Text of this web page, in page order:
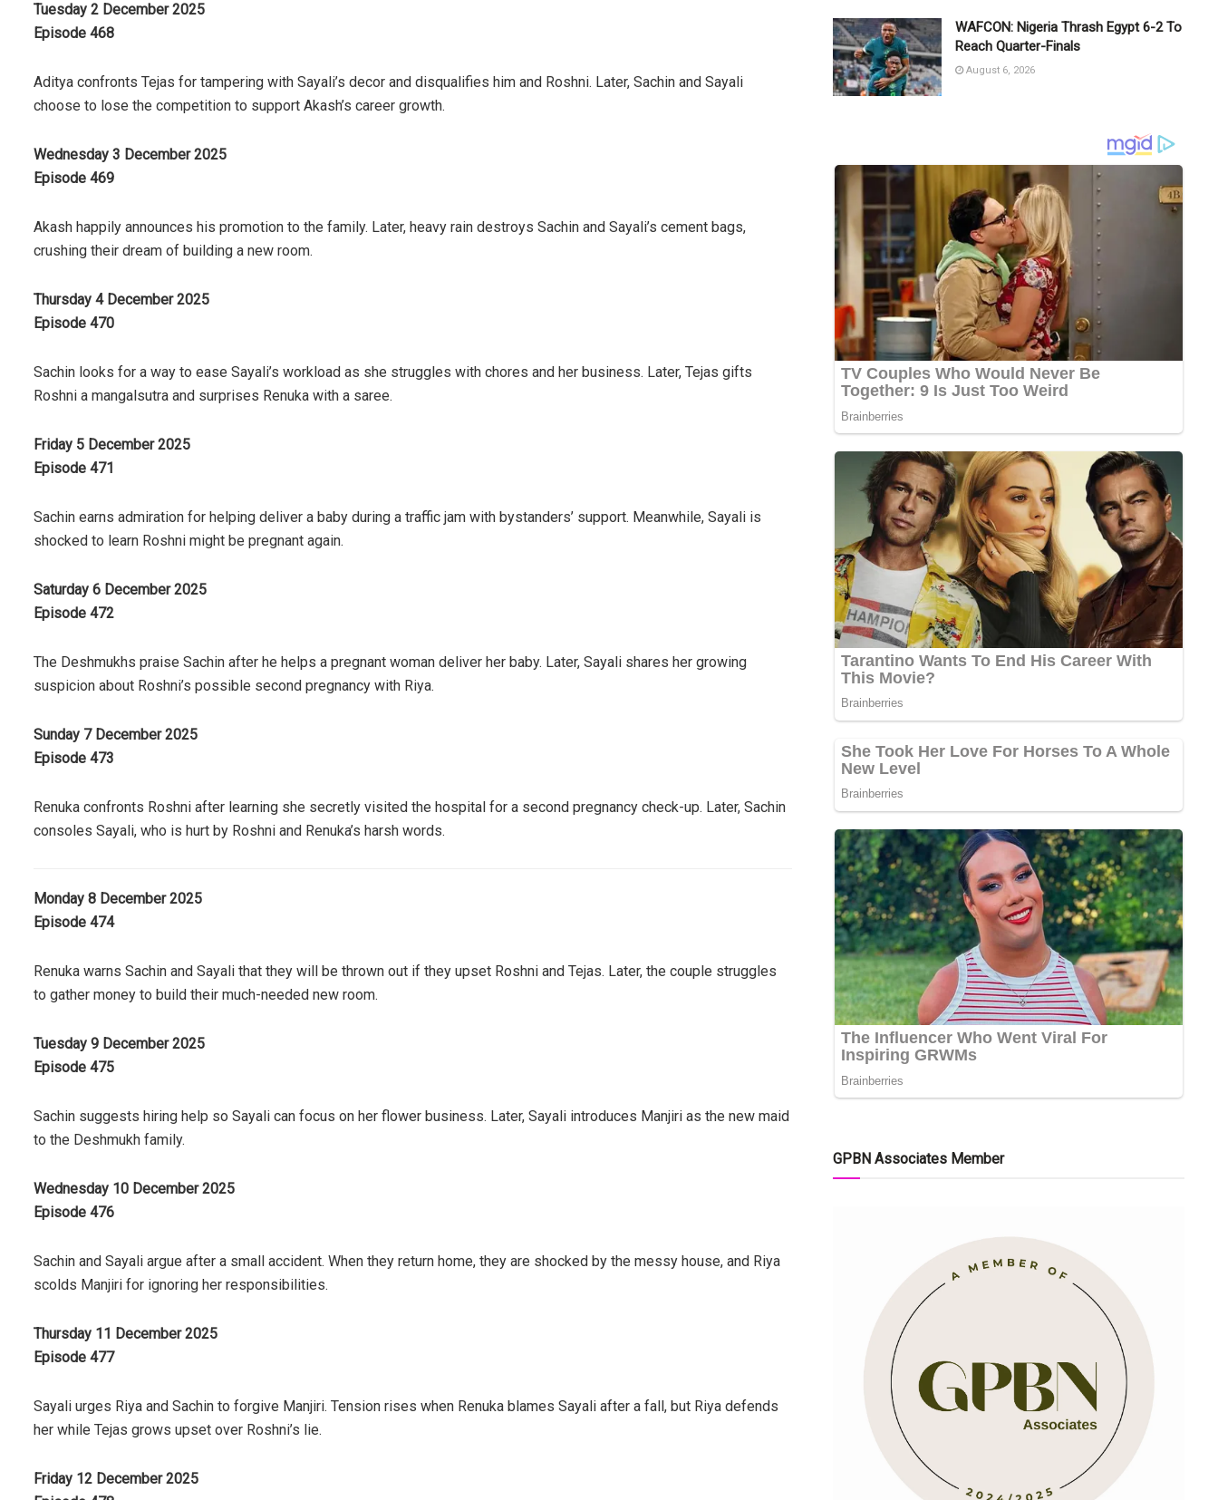
Tuesday 2 December 2025
Episode 468
Aditya confronts Tejas for tampering with Sayali’s decor and disqualifies him and Roshni. Later, Sachin and Sayali
choose to lose the competition to support Akash’s career growth.
Wednesday 3 December 2025
Episode 469
Akash happily announces his promotion to the family. Later, heavy rain destroys Sachin and Sayali’s cement bags,
crushing their dream of building a new room.
Thursday 4 December 2025
Episode 470
Sachin looks for a way to ease Sayali’s workload as she struggles with chores and her business. Later, Tejas gifts
Roshni a mangalsutra and surprises Renuka with a saree.
Friday 5 December 2025
Episode 471
Sachin earns admiration for helping deliver a baby during a traffic jam with bystanders’ support. Meanwhile, Sayali is
shocked to learn Roshni might be pregnant again.
Saturday 6 December 2025
Episode 472
The Deshmukhs praise Sachin after he helps a pregnant woman deliver her baby. Later, Sayali shares her growing
suspicion about Roshni’s possible second pregnancy with Riya.
Sunday 7 December 2025
Episode 473
Renuka confronts Roshni after learning she secretly visited the hospital for a second pregnancy check-up. Later, Sachin
consoles Sayali, who is hurt by Roshni and Renuka’s harsh words.
Monday 8 December 2025
Episode 474
Renuka warns Sachin and Sayali that they will be thrown out if they upset Roshni and Tejas. Later, the couple struggles
to gather money to build their much-needed new room.
Tuesday 9 December 2025
Episode 475
Sachin suggests hiring help so Sayali can focus on her flower business. Later, Sayali introduces Manjiri as the new maid
to the Deshmukh family.
Wednesday 10 December 2025
Episode 476
Sachin and Sayali argue after a small accident. When they return home, they are shocked by the messy house, and Riya
scolds Manjiri for ignoring her responsibilities.
Thursday 11 December 2025
Episode 477
Sayali urges Riya and Sachin to forgive Manjiri. Tension rises when Renuka blames Sayali after a fall, but Riya defends
her while Tejas grows upset over Roshni’s lie.
Friday 12 December 2025
WAFCON: Nigeria Thrash Egypt 6-2 To
Reach Quarter-Finals
August 6, 2026
GPBN Associates Member